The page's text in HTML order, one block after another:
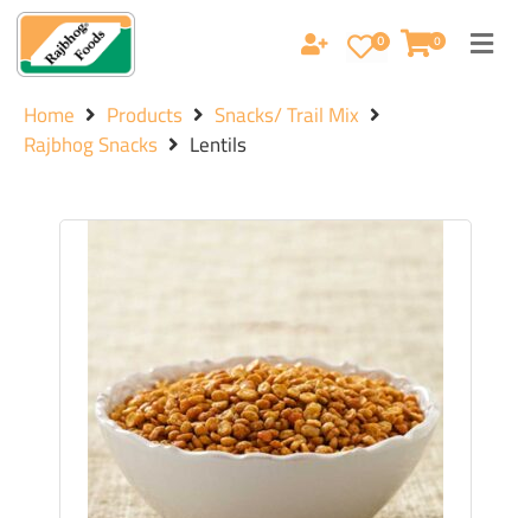
0 0
Home Products Snacks/ Trail Mix
Rajbhog Snacks Lentils